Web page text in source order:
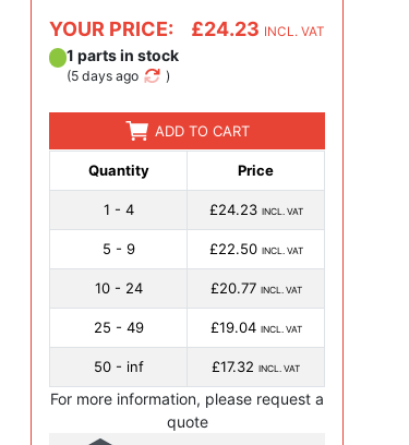
YOUR PRICE: £24.23 INCL. VAT
1 parts in stock
(5 days ago )
ADD TO CART
Quantity Price
1 - 4 £24.23 INCL. VAT
5 - 9 £22.50 INCL. VAT
10 - 24 £20.77 INCL. VAT
25 - 49 £19.04 INCL. VAT
50 - inf £17.32 INCL. VAT
For more information, please request a
quote